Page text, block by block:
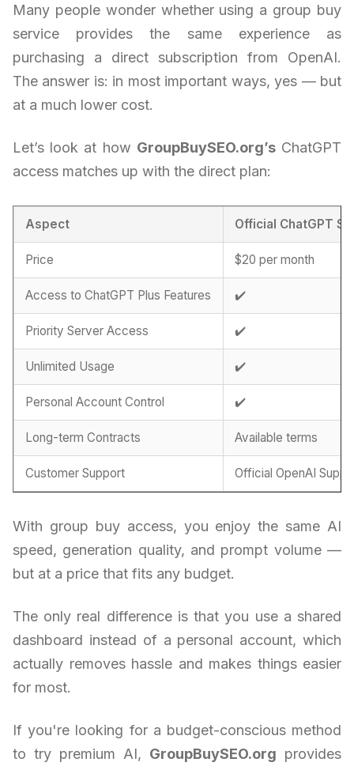
Many people wonder whether using a group buy
service provides the same experience as
purchasing a direct subscription from OpenAI.
The answer is: in most important ways, yes — but
at a much lower cost.
Let’s look at how GroupBuySEO.org’sChatGPT
access matches up with the direct plan:
Aspect Official ChatGPT
Price $20 per month
Access to ChatGPT Plus Features ✔️
Priority Server Access ✔️
Unlimited Usage ✔️
Personal Account Control ✔️
Long-term Contracts Available terms
Customer Support Official OpenAI
With group buy access, you enjoy the same AI
speed, generation quality, and prompt volume —
but at a price that fits any budget.
The only real difference is that you use a shared
dashboard instead of a personal account, which
actually removes hassle and makes things easier
for most.
If you're looking for a budget-conscious method
to try premium AI, GroupBuySEO.org provides